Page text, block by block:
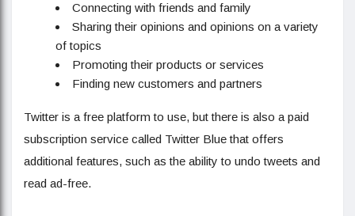
Connecting with friends and family
Sharing their opinions and opinions on a variety
of topics
Promoting their products or services
Finding new customers and partners
Twitter is a free platform to use, but there is also a paid
subscription service called Twitter Blue that offers
additional features, such as the ability to undo tweets and
read ad-free.